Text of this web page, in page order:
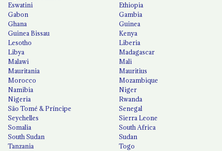
Eswatini
Ethiopia
Gabon
Gambia
Ghana
Guinea
Guinea Bissau
Kenya
Lesotho
Liberia
Libya
Madagascar
Malawi
Mali
Mauritania
Mauritius
Morocco
Mozambique
Namibia
Niger
Nigeria
Rwanda
São Tomé & Príncipe
Senegal
Seychelles
Sierra Leone
Somalia
South Africa
South Sudan
Sudan
Tanzania
Togo